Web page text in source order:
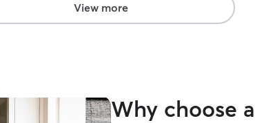
View more
Why choose